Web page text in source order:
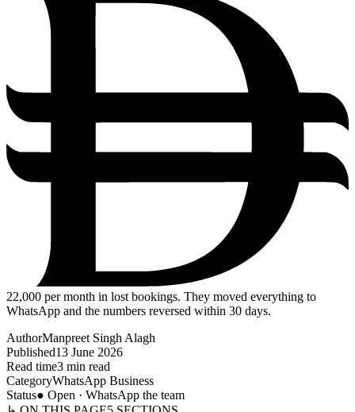
22,000 per month in lost bookings. They moved everything to
WhatsApp and the numbers reversed within 30 days.
AuthorManpreet Singh Alagh
Published13 June 2026
Read time3 min read
CategoryWhatsApp Business
Status● Open · WhatsApp the team